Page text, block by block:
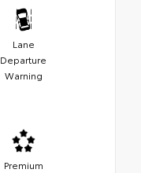
Lane
Departure
Warning
Premium